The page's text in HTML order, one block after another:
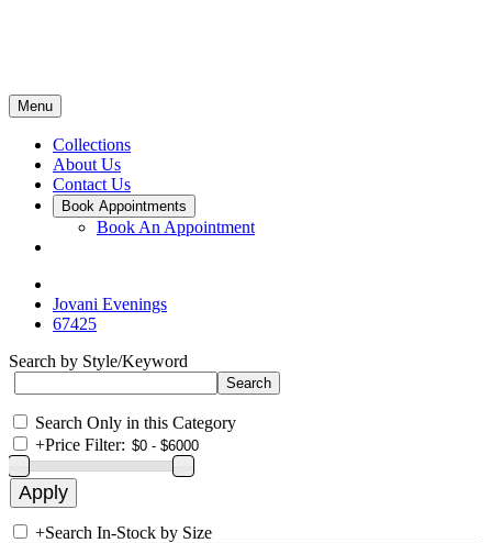
Menu
Collections
About Us
Contact Us
Book Appointments
Book An Appointment
Jovani Evenings
67425
Search by Style/Keyword
Search Only in this Category
+Price Filter:
+Search In-Stock by Size